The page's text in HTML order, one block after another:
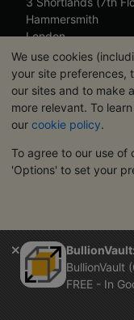
We use cookies
your site preferences,
our sites and to make
more relevant. To
our cookie policy.
To agree to our use of
'Options' to set your
BullionVault
FREE - In
Hammersmith
London
W6 8DA
United Kingdom
TrustScore 4.6 |
PLEASE NOTE: The
rise. Historical trends
Nothing on
communications
consider seeking
bullion is right for you.
Galmarley Ltd, trading
Wales 4943684